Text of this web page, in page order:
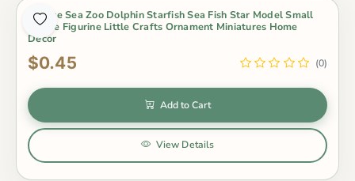
1 Piece Sea Zoo Dolphin Starfish Sea Fish Star Model Small
Statue Figurine Little Crafts Ornament Miniatures Home
Decor
$0.45 (0)
Add to Cart
View Details